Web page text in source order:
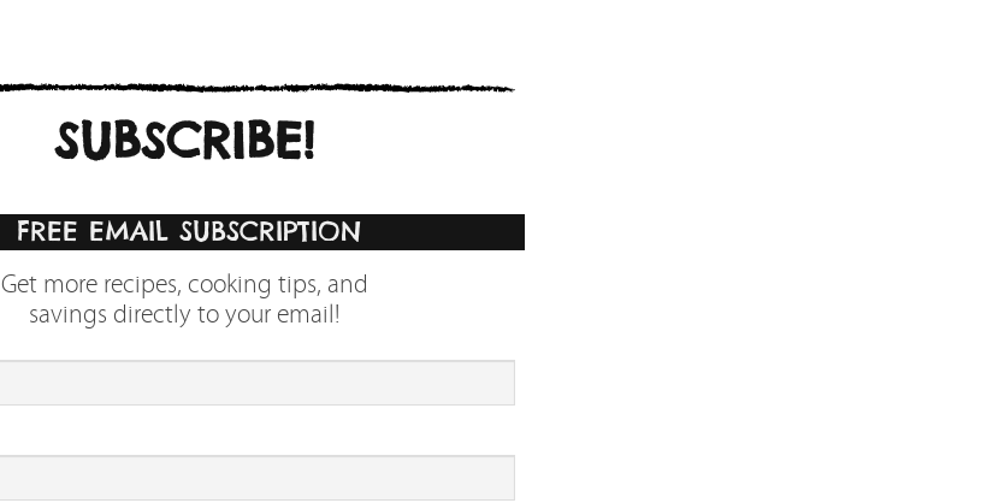
SUBSCRIBE!
FREE EMAIL SUBSCRIPTION
Get more recipes, cooking tips, and
savings directly to your email!